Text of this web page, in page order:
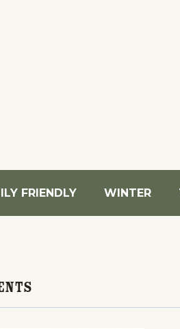
FRIENDLY WINTER